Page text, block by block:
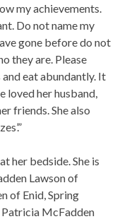
my achievements.
Do not name my
gone before do not
they are. Please
eat abundantly. It
loved her husband,
friends. She also
her bedside. She is
Lawson of
of Enid, Spring
McFadden